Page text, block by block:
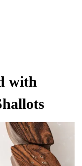
with